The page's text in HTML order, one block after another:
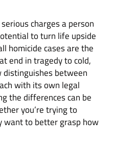
charges a person
to turn life upside
homicide cases are the
end in tragedy to cold,
distinguishes between
with its own legal
the differences can be
you’re trying to
want to better grasp how